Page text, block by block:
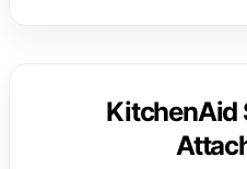
KitchenAid